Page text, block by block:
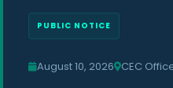
PUBLIC NOTICE
August 10, 2026 CEC